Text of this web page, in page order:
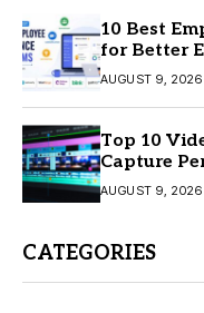
10 Best
for Better
AUGUST 9, 2026
Top 10
Capture
AUGUST 9, 2026
CATEGORIES